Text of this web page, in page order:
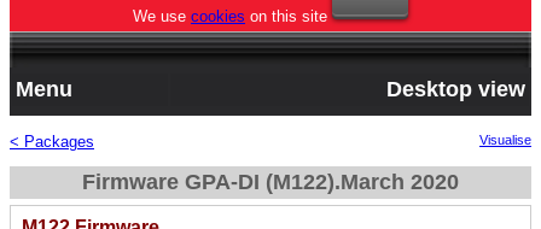
We use cookies on this site
Menu Desktop view
< Packages Visualise
Firmware GPA-DI (M122).March 2020